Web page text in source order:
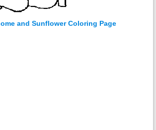
and Sunflower Coloring Page